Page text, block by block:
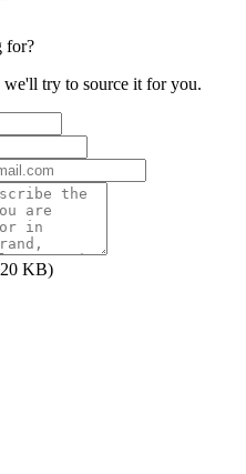
for?
try to source it for you.
KB)